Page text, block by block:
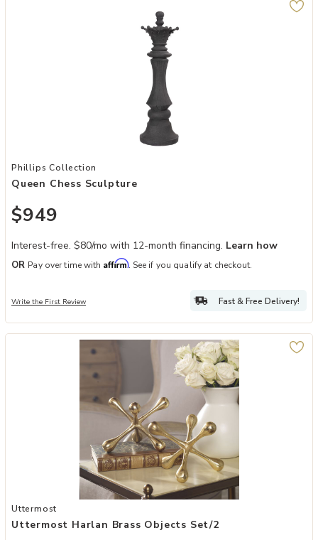
Add Queen Chess Sculpture to your Wishlist
Phillips Collection
Queen Chess Sculpture
$949
Interest-free. $80/mo with 12-month financing. Learn how
OR Pay over time with Affirm. See if you qualify at checkout.
Write the First Review Fast & Free Delivery!
Add Uttermost Harlan Brass Objects Set/2 to your Wishlist
Uttermost
Uttermost Harlan Brass Objects Set/2